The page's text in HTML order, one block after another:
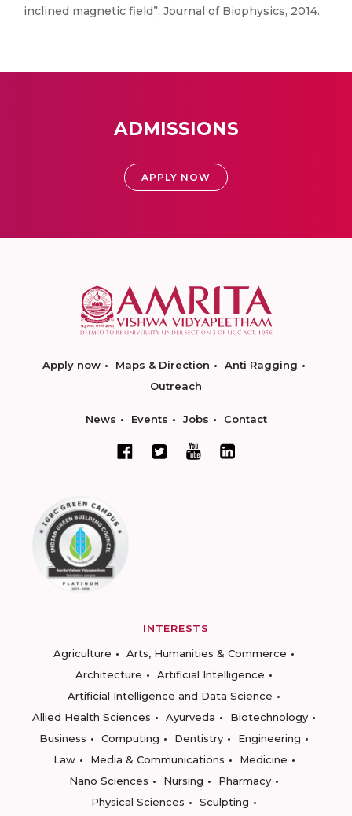
inclined magnetic field”, Journal of Biophysics, 2014.
ADMISSIONS
APPLY NOW
Apply now Maps & Direction
Anti Ragging
Outreach
News Events Jobs Contact
INTERESTS
Agriculture
Arts, Humanities & Commerce
Architecture
Artificial Intelligence
Artificial Intelligence and Data Science
Allied Health Sciences
Ayurveda
Biotechnology
Business
Computing Dentistry
Engineering
Law
Media & Communications
Medicine
Nano Sciences
Nursing
Pharmacy
Physical Sciences
Sculpting